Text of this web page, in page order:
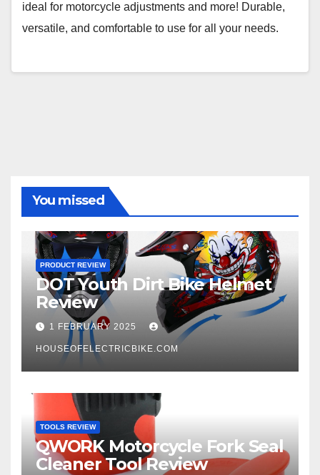
ideal for motorcycle adjustments and more! Durable,
versatile, and comfortable to use for all your needs.
You missed
PRODUCT REVIEW
DOT Youth Dirt Bike Helmet
Review
1 FEBRUARY 2025
HOUSEOFELECTRICBIKE.COM
TOOLS REVIEW
QWORK Motorcycle Fork Seal
Cleaner Tool Review